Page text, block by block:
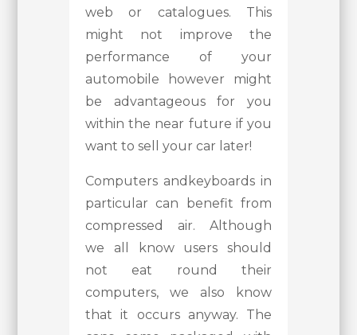
web or catalogues. This
might not improve the
performance of your
automobile however might
be advantageous for you
within the near future if you
want to sell your car later!
Computers andkeyboards in
particular can benefit from
compressed air. Although
we all know users should
not eat round their
computers, we also know
that it occurs anyway. The